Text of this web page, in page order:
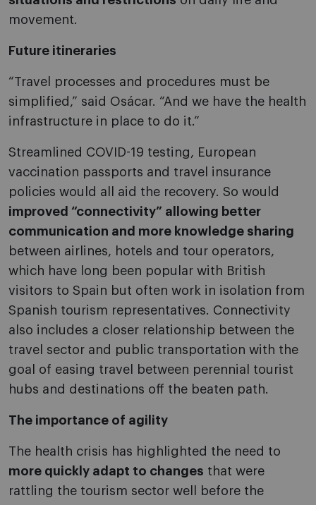
movement.
Future itineraries
“Travel processes and procedures must be
simplified,” said Osácar. “And we have the health
infrastructure in place to do it.”
Streamlined COVID-19 testing, European
vaccination passports and travel insurance
policies would all aid the recovery. So would
improved “connectivity” allowing better
communication and more knowledge sharing
between airlines, hotels and tour operators,
which have long been popular with British
visitors to Spain but often work in isolation from
Spanish tourism representatives. Connectivity
also includes a closer relationship between the
travel sector and public transportation with the
goal of easing travel between perennial tourist
hubs and destinations off the beaten path.
The importance of agility
The health crisis has highlighted the need to
more quickly adapt to changes that were
rattling the tourism sector well before the